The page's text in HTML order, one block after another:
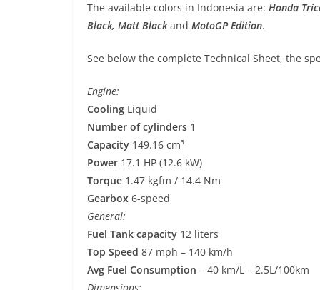
The available colors in Indonesia are: Honda
Black, Matt Blackand MotoGP Edition.
See below the complete Technical Sheet, the
Engine:
Cooling Liquid
Number of cylinders 1
Capacity 149.16 cm³
Power 17.1 HP (12.6 kW)
Torque 1.47 kgfm / 14.4 Nm
Gearbox 6-speed
General:
Fuel Tank capacity 12 liters
Top Speed 87 mph – 140 km/h
Avg Fuel Consumption – 40 km/L – 2.5L/100km